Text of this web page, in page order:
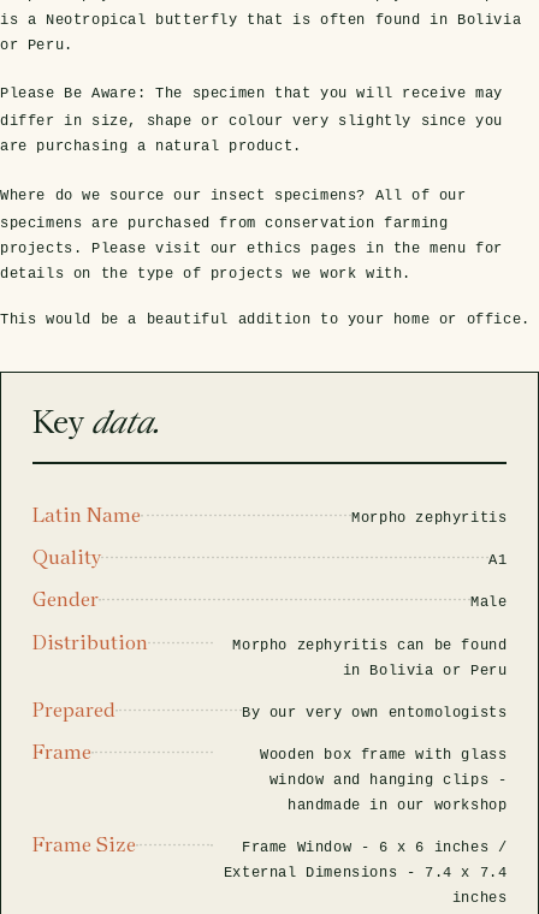
Butterflies & Insects
Entomology Frames
Clear Glass Frames
Baroque Style Frames
Entomology Frames
3 for 2
Beetle Frames
British Entomology Frames
Domes
Domes
Domes
Clear Glass Frames
Butterfly Clear Frames
Insect Clear Frames
CLEAR GLASS FRAMES
Baroque Style Frames
Butterfly Baroque Frames
Insect Baroque Frames
VIEW ALL BAROQUE STYLE FRAMES
Domes
Framed Fossils
Dinosaur Fossil Frames
Fish Fossil Frames
on Stands
Ammonite Fossils on Stands
Trilobite Fossils on Stands
Project
Project
Points
Explained
Frames
Competition
is a Neotropical butterfly that is often found in Bolivia
or Peru.
Please Be Aware:
The specimen that you will receive may
differ in size, shape or colour very slightly since you
are purchasing a natural product.
Where do we source our insect specimens? All of our
specimens are purchased from conservation farming
projects. Please visit our ethics pages in the menu for
details on the type of projects we work with.
This would be a beautiful addition to your home or office.
Key data.
Latin Name Morpho zephyritis
Quality A1
Gender Male
Distribution
Morpho zephyritis can be found
in Bolivia or Peru
Prepared By our very own entomologists
Frame
Wooden box frame with glass
window and hanging clips -
handmade in our workshop
Frame Size Frame Window - 6 x 6 inches /
External Dimensions - 7.4 x 7.4
inches